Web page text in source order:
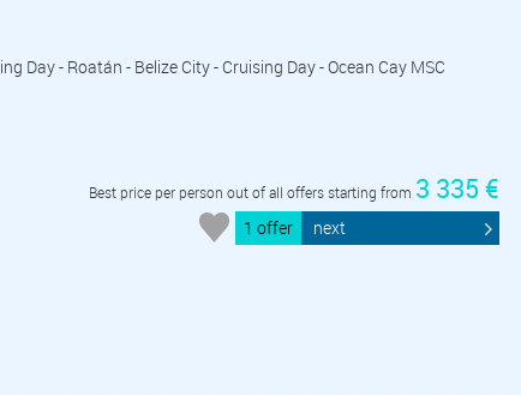
Day - Roatán - Belize City - Cruising Day - Ocean Cay MSC
Best price per person out of all offers starting from 3 335 €
1 offer next